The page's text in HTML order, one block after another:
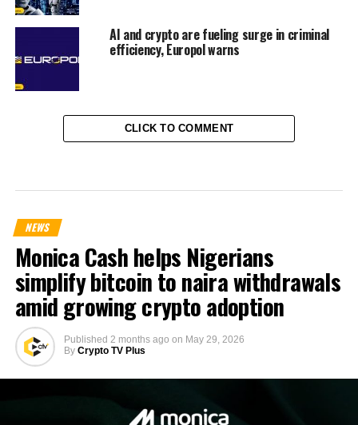
AI and crypto are fueling surge in criminal
efficiency, Europol warns
CLICK TO COMMENT
NEWS
Monica Cash helps Nigerians
simplify bitcoin to naira withdrawals
amid growing crypto adoption
Published 2 months ago on May 29, 2026
By Crypto TV Plus